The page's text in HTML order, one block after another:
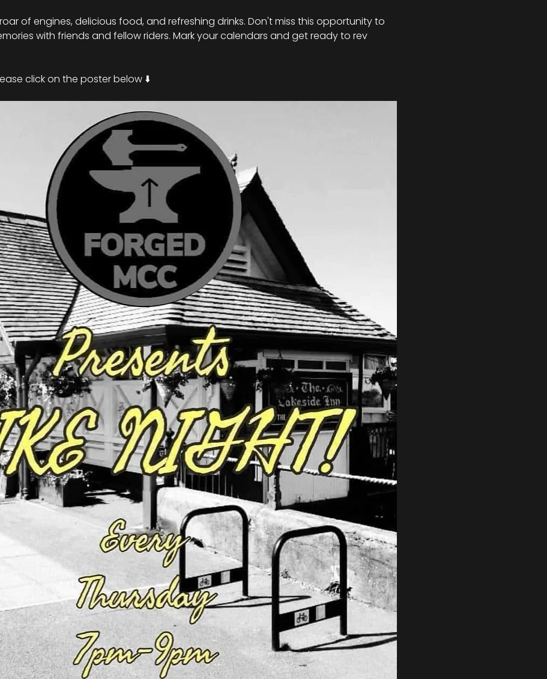
of engines, delicious food, and refreshing drinks. Don't miss this opportunity to
with friends and fellow riders. Mark your calendars and get ready to rev
click on the poster below ⬇️